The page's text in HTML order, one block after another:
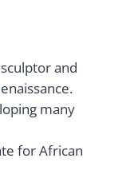
and
many
for African